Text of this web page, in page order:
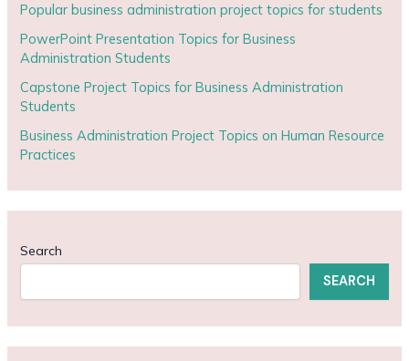
Popular business administration project topics for students
PowerPoint Presentation Topics for Business
Administration Students
Capstone Project Topics for Business Administration
Students
Business Administration Project Topics on Human Resource
Practices
Search
SEARCH